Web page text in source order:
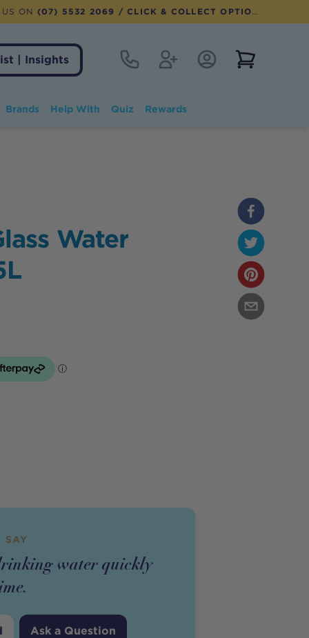
ON (07) 5532 2069 / CLICK & COLLECT OPTION AVAILABLE
| Insights
Contact RegisterAccount Login
Brands Help With Quiz Rewards
Water
SAY
water quickly
Ask a Question